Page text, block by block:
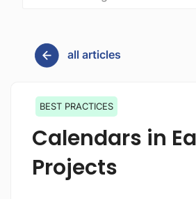
all articles
BEST PRACTICES
Calendars in
Projects